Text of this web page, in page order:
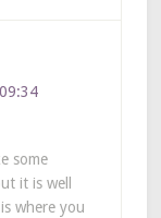
some
it is well
where you